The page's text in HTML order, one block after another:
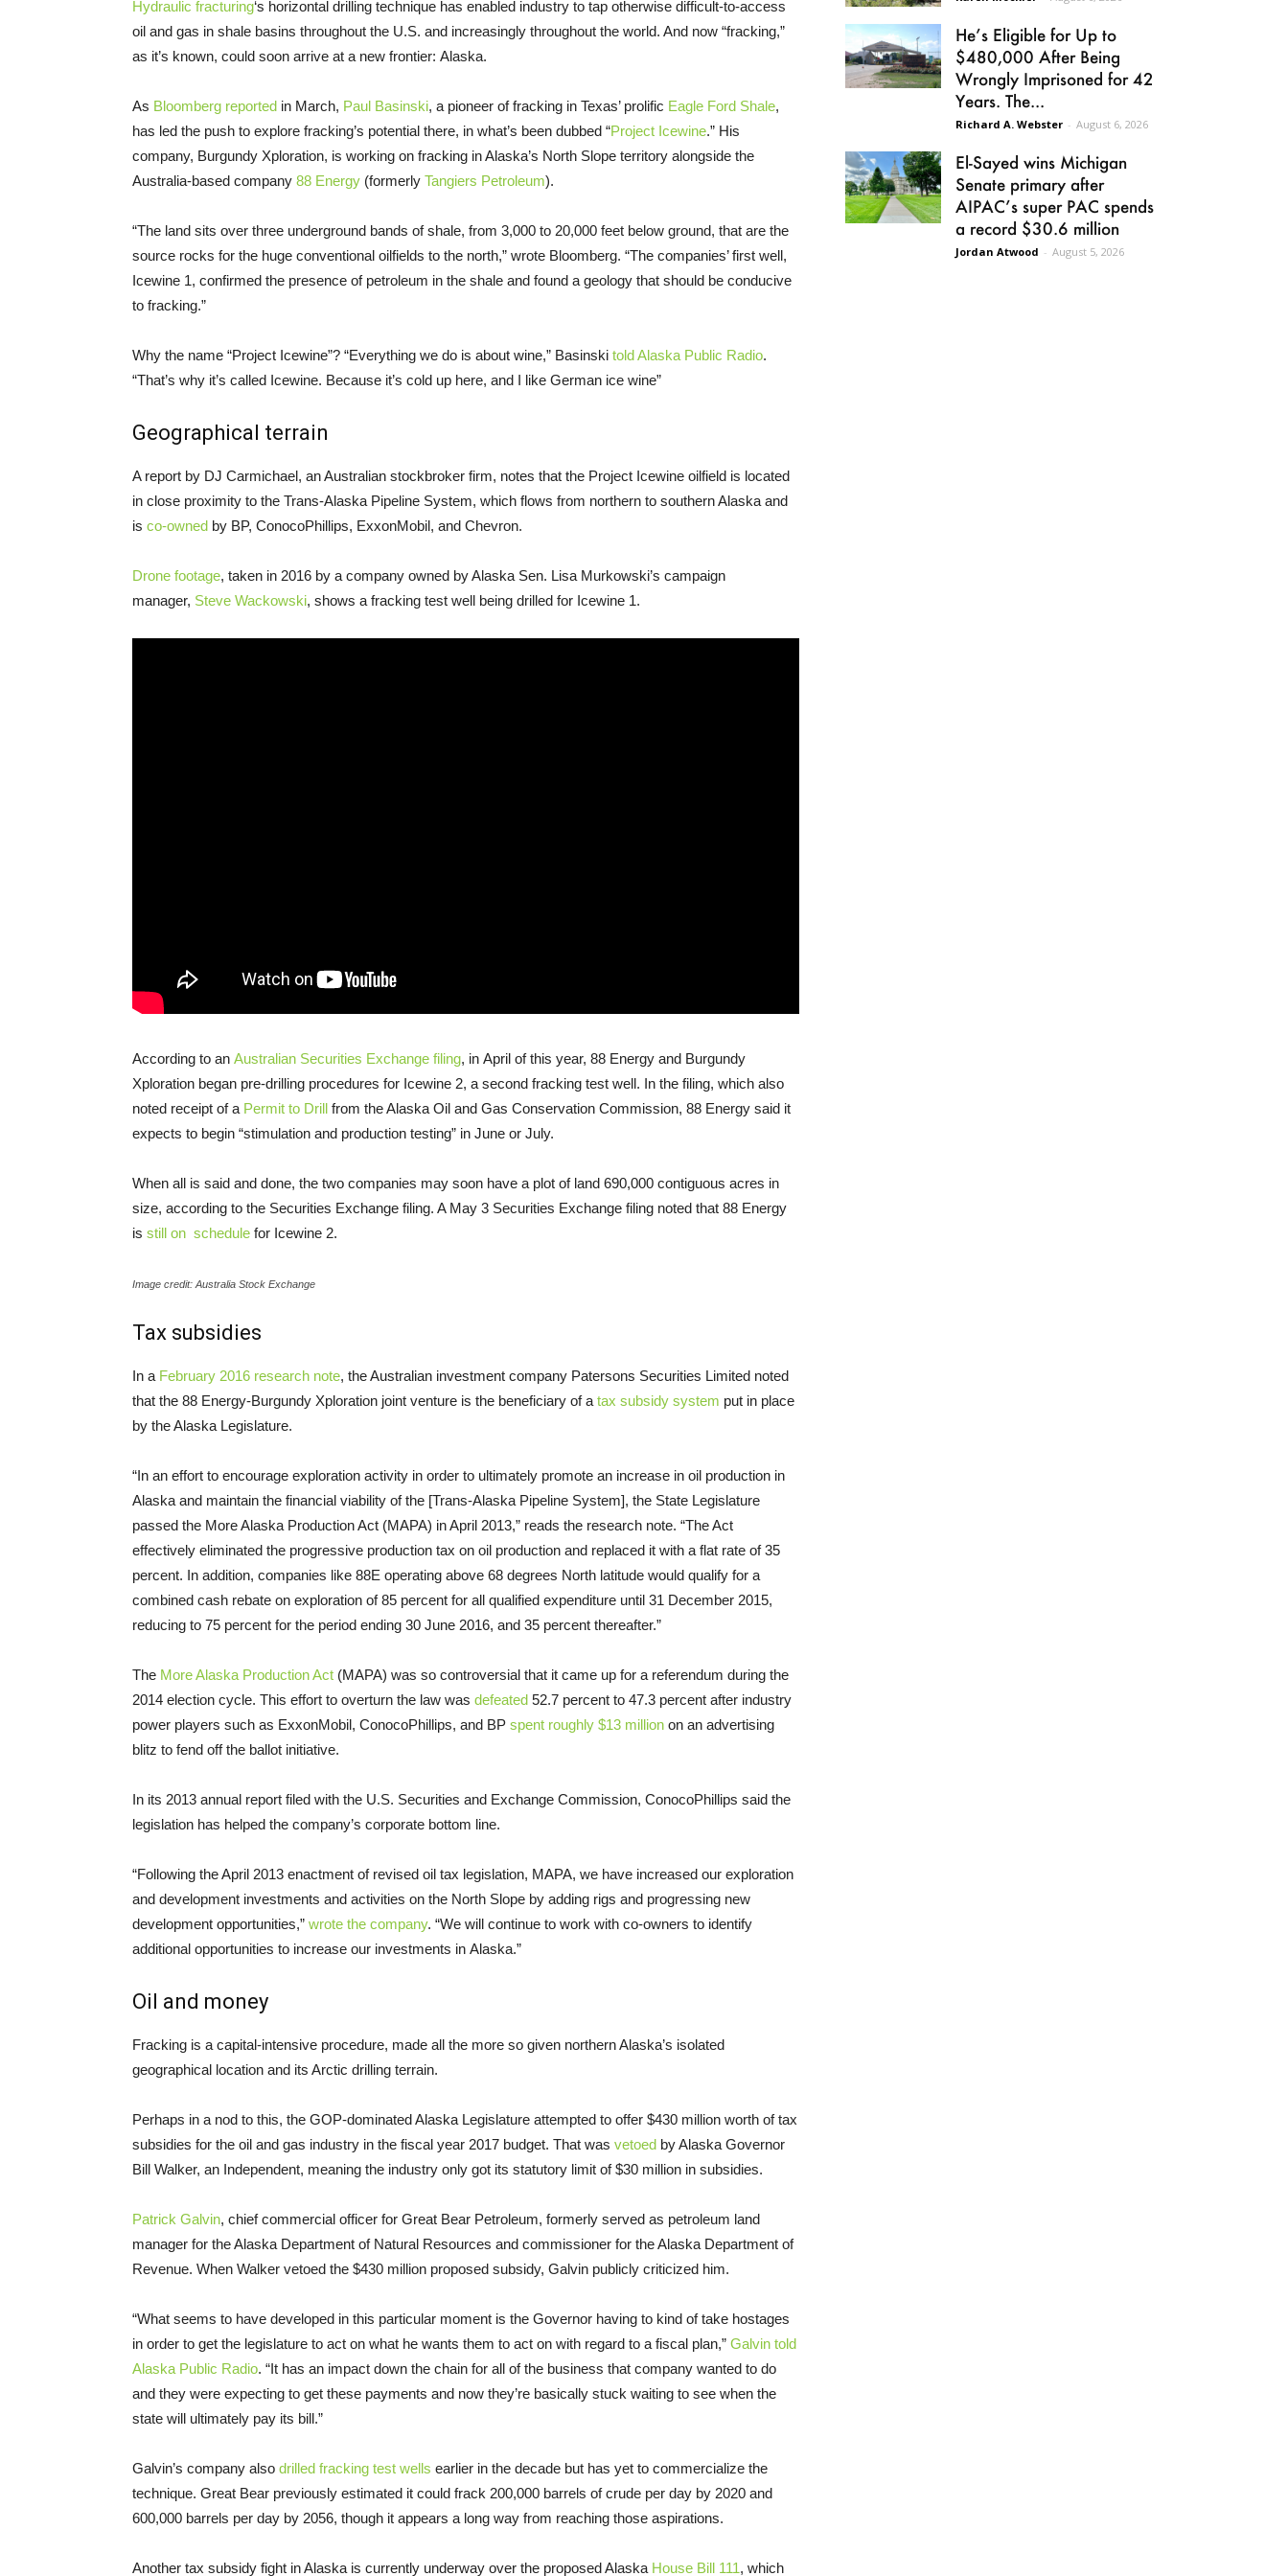
Hydraulic fracturing‘s horizontal drilling technique has enabled industry to tap otherwise difficult-to-access
oil and gas in shale basins throughout the U.S. and increasingly throughout the world. And now “fracking,”
as it’s known, could soon arrive at a new frontier: Alaska.
As Bloomberg reported in March, Paul Basinski, a pioneer of fracking in Texas’ prolific Eagle Ford Shale,
has led the push to explore fracking’s potential there, in what’s been dubbed “Project Icewine.” His
company, Burgundy Xploration, is working on fracking in Alaska’s North Slope territory alongside the
Australia-based company 88 Energy (formerly Tangiers Petroleum).
“The land sits over three underground bands of shale, from 3,000 to 20,000 feet below ground, that are the
source rocks for the huge conventional oilfields to the north,” wrote Bloomberg. “The companies’ first well,
Icewine 1, confirmed the presence of petroleum in the shale and found a geology that should be conducive
to fracking.”
Why the name “Project Icewine”? “Everything we do is about wine,” Basinski told Alaska Public Radio.
“That’s why it’s called Icewine. Because it’s cold up here, and I like German ice wine”
Geographical terrain
A report by DJ Carmichael, an Australian stockbroker firm, notes that the Project Icewine oilfield is located
in close proximity to the Trans-Alaska Pipeline System, which flows from northern to southern Alaska and
is co-owned by BP, ConocoPhillips, ExxonMobil, and Chevron.
Drone footage, taken in 2016 by a company owned by Alaska Sen. Lisa Murkowski’s campaign
manager, Steve Wackowski, shows a fracking test well being drilled for Icewine 1.
According to an Australian Securities Exchange filing, in April of this year, 88 Energy and Burgundy
Xploration began pre-drilling procedures for Icewine 2, a second fracking test well. In the filing, which also
noted receipt of a Permit to Drill from the Alaska Oil and Gas Conservation Commission, 88 Energy said it
expects to begin “stimulation and production testing” in June or July.
When all is said and done, the two companies may soon have a plot of land 690,000 contiguous acres in
size, according to the Securities Exchange filing. A May 3 Securities Exchange filing noted that 88 Energy
is still on schedule for Icewine 2.
Image credit: Australia Stock Exchange
Tax subsidies
In a February 2016 research note, the Australian investment company Patersons Securities Limited noted
that the 88 Energy-Burgundy Xploration joint venture is the beneficiary of a tax subsidy system put in place
by the Alaska Legislature.
“In an effort to encourage exploration activity in order to ultimately promote an increase in oil production in
Alaska and maintain the financial viability of the [Trans-Alaska Pipeline System], the State Legislature
passed the More Alaska Production Act (MAPA) in April 2013,” reads the research note. “The Act
effectively eliminated the progressive production tax on oil production and replaced it with a flat rate of 35
percent. In addition, companies like 88E operating above 68 degrees North latitude would qualify for a
combined cash rebate on exploration of 85 percent for all qualified expenditure until 31 December 2015,
reducing to 75 percent for the period ending 30 June 2016, and 35 percent thereafter.”
The More Alaska Production Act (MAPA) was so controversial that it came up for a referendum during the
2014 election cycle. This effort to overturn the law was defeated 52.7 percent to 47.3 percent after industry
power players such as ExxonMobil, ConocoPhillips, and BP spent roughly $13 million on an advertising
blitz to fend off the ballot initiative.
In its 2013 annual report filed with the U.S. Securities and Exchange Commission, ConocoPhillips said the
legislation has helped the company’s corporate bottom line.
“Following the April 2013 enactment of revised oil tax legislation, MAPA, we have increased our exploration
and development investments and activities on the North Slope by adding rigs and progressing new
development opportunities,” wrote the company. “We will continue to work with co-owners to identify
additional opportunities to increase our investments in Alaska.”
Oil and money
Fracking is a capital-intensive procedure, made all the more so given northern Alaska’s isolated
geographical location and its Arctic drilling terrain.
Perhaps in a nod to this, the GOP-dominated Alaska Legislature attempted to offer $430 million worth of tax
subsidies for the oil and gas industry in the fiscal year 2017 budget. That was vetoed by Alaska Governor
Bill Walker, an Independent, meaning the industry only got its statutory limit of $30 million in subsidies.
Patrick Galvin, chief commercial officer for Great Bear Petroleum, formerly served as petroleum land
manager for the Alaska Department of Natural Resources and commissioner for the Alaska Department of
Revenue. When Walker vetoed the $430 million proposed subsidy, Galvin publicly criticized him.
“What seems to have developed in this particular moment is the Governor having to kind of take hostages
in order to get the legislature to act on what he wants them to act on with regard to a fiscal plan,” Galvin told
Alaska Public Radio. “It has an impact down the chain for all of the business that company wanted to do
and they were expecting to get these payments and now they’re basically stuck waiting to see when the
state will ultimately pay its bill.”
Galvin’s company also drilled fracking test wells earlier in the decade but has yet to commercialize the
technique. Great Bear previously estimated it could frack 200,000 barrels of crude per day by 2020 and
600,000 barrels per day by 2056, though it appears a long way from reaching those aspirations.
Another tax subsidy fight in Alaska is currently underway over the proposed Alaska House Bill 111, which
He’s Eligible for Up to
$480,000 After Being
Wrongly Imprisoned for 42
Years. The...
Richard A. Webster - August 6, 2026
El-Sayed wins Michigan
Senate primary after
AIPAC’s super PAC spends
a record $30.6 million
Jordan Atwood - August 5, 2026